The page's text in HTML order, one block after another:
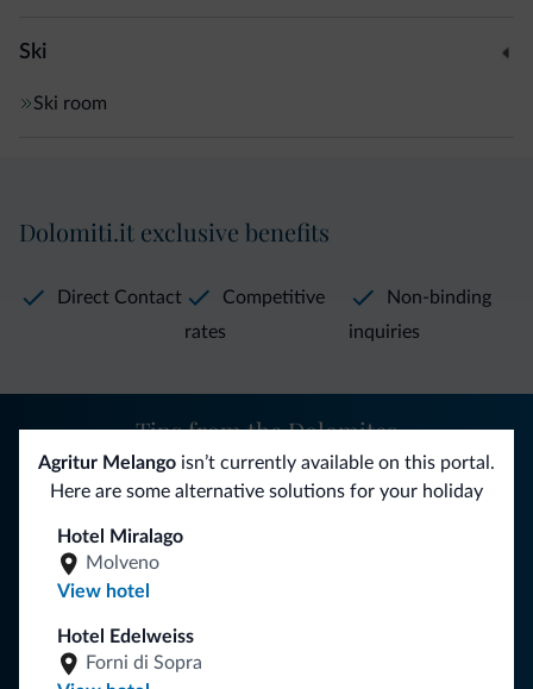
Ski
Ski room
Agritur Melango isn’t currently available on this portal.
Here are some alternative solutions for your holiday
Hotel Miralago
Molveno
View hotel
Hotel Edelweiss
Forni di Sopra
Dolomiti.it exclusive benefits
Direct Contact
Competitive
rates
Non-binding
inquiries
Tips from the Dolomites
You will receive information, exclusive offers and news for